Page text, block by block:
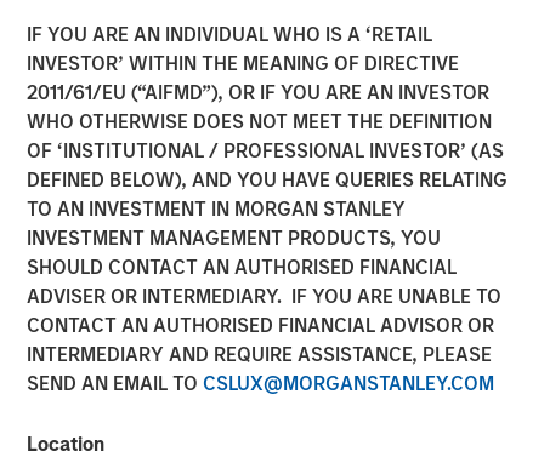
IF YOU ARE AN INDIVIDUAL WHO IS A ‘RETAIL
INVESTOR’ WITHIN THE MEANING OF DIRECTIVE
2011/61/EU (“AIFMD”), OR IF YOU ARE AN INVESTOR
WHO OTHERWISE DOES NOT MEET THE DEFINITION
OF ‘INSTITUTIONAL / PROFESSIONAL INVESTOR’ (AS
DEFINED BELOW), AND YOU HAVE QUERIES RELATING
TO AN INVESTMENT IN MORGAN STANLEY
INVESTMENT MANAGEMENT PRODUCTS, YOU
SHOULD CONTACT AN AUTHORISED FINANCIAL
ADVISER OR INTERMEDIARY. IF YOU ARE UNABLE TO
CONTACT AN AUTHORISED FINANCIAL ADVISOR OR
INTERMEDIARY AND REQUIRE ASSISTANCE, PLEASE
SEND AN EMAIL TO CSLUX@MORGANSTANLEY.COM
Location
Comar Announces
Acquisition of iMARK
Molding
28 JANUARY 2020
VOORHEES, NJ — January 27, 2020 — 3:15 PM EST
medical device provider serving the Medical,